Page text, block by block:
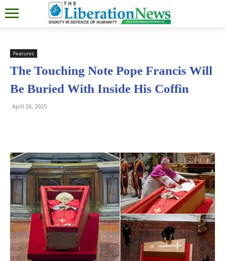
Features
The Touching Note Pope Francis Will
Be Buried With Inside His Coffin
April 26, 2025